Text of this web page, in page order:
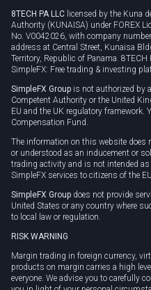
8TECH PA LLC licensed by the Kuna
Authority (KUNAISA) under FOREX
No. V0042026, with company
address at Central Street, Kunaisa
Territory, Republic of Panama.
SimpleFX: Free trading & investing
SimpleFX Group is not authorized by
Competent Authority or the United
EU and the UK regulatory framework.
Compensation Fund.
The information on this website
or understood as an inducement or
trading activity and is not intended
SimpleFX services to citizens of the
SimpleFX Group does not provide
United States or any country where
to local law or regulation.
RISK WARNING
Margin trading in foreign currency,
products on margin carries a high
everyone. We advise you to carefully